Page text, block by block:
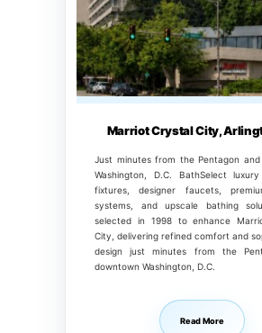
Marriot Crystal City,
Just minutes from the Pentagon and
Washington, D.C. BathSelect
fixtures, designer faucets,
systems, and upscale bathing
selected in 1998 to enhance
City, delivering refined comfort and
design just minutes from the
downtown Washington, D.C.
Read More